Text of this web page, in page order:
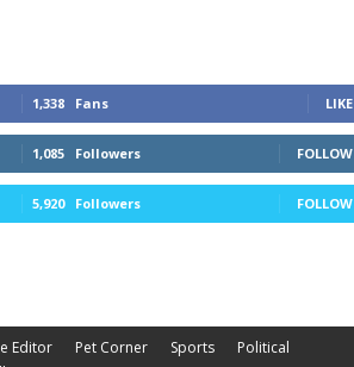
1,338 Fans LIKE
1,085 Followers FOLLOW
5,920 Followers FOLLOW
Editor Pet Corner Sports
Political